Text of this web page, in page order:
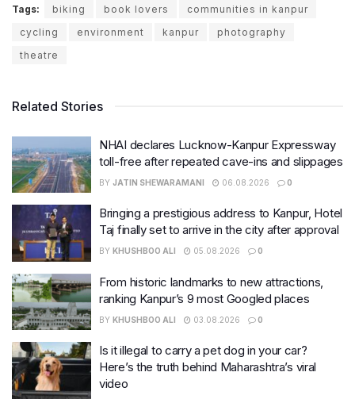
Tags: biking book lovers
communities in kanpur
cycling
environment kanpur
photography
theatre
Related Stories
NHAI declares Lucknow-Kanpur Expressway
toll-free after repeated cave-ins and slippages
BY JATIN SHEWARAMANI 06.08.2026 0
Bringing a prestigious address to Kanpur, Hotel
Taj finally set to arrive in the city after approval
BY KHUSHBOO ALI 05.08.2026 0
From historic landmarks to new attractions,
ranking Kanpur’s 9 most Googled places
BY KHUSHBOO ALI 03.08.2026 0
Is it illegal to carry a pet dog in your car?
Here’s the truth behind Maharashtra’s viral
video